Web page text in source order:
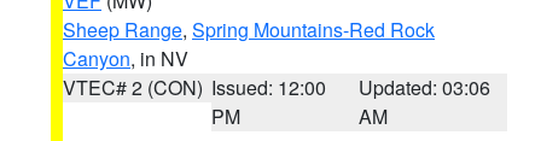
Sheep Range, Spring Mountains-Red Rock
Canyon, in NV
VTEC# 2 (CON) Issued: 12:00
PM
Updated: 03:06
AM